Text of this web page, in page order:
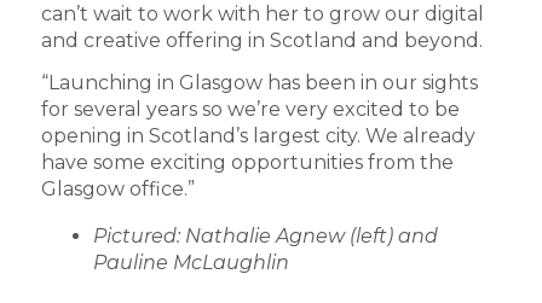
can’t wait to work with her to grow our digital
and creative offering in Scotland and beyond.
“Launching in Glasgow has been in our sights
for several years so we’re very excited to be
opening in Scotland’s largest city. We already
have some exciting opportunities from the
Glasgow office.”
Pictured: Nathalie Agnew (left) and
Pauline McLaughlin